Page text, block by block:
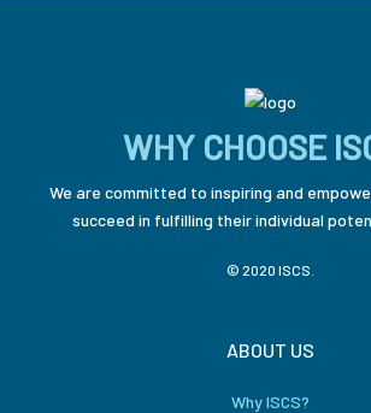
WHY CHOOSE
We are committed to inspiring and
succeed in fulfilling their individual
© 2020 ISCS.
ABOUT US
Why ISCS?